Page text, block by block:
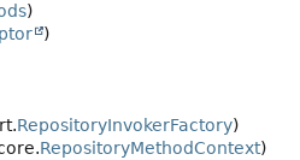
)
)
RepositoryInvokerFactory)
RepositoryMethodContext)